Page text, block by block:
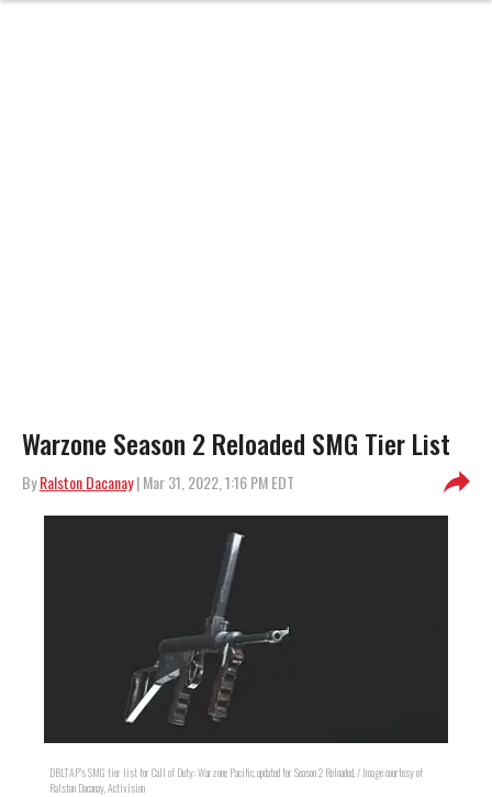
Warzone Season 2 Reloaded SMG Tier List
ByRalston Dacanay| Mar 31, 2022, 1:16 PM EDT
DBLTAP's SMG tier list for Call of Duty: Warzone Pacific, updated for Season 2 Reloaded. / Image courtesy of
Ralston Dacanay, Activision